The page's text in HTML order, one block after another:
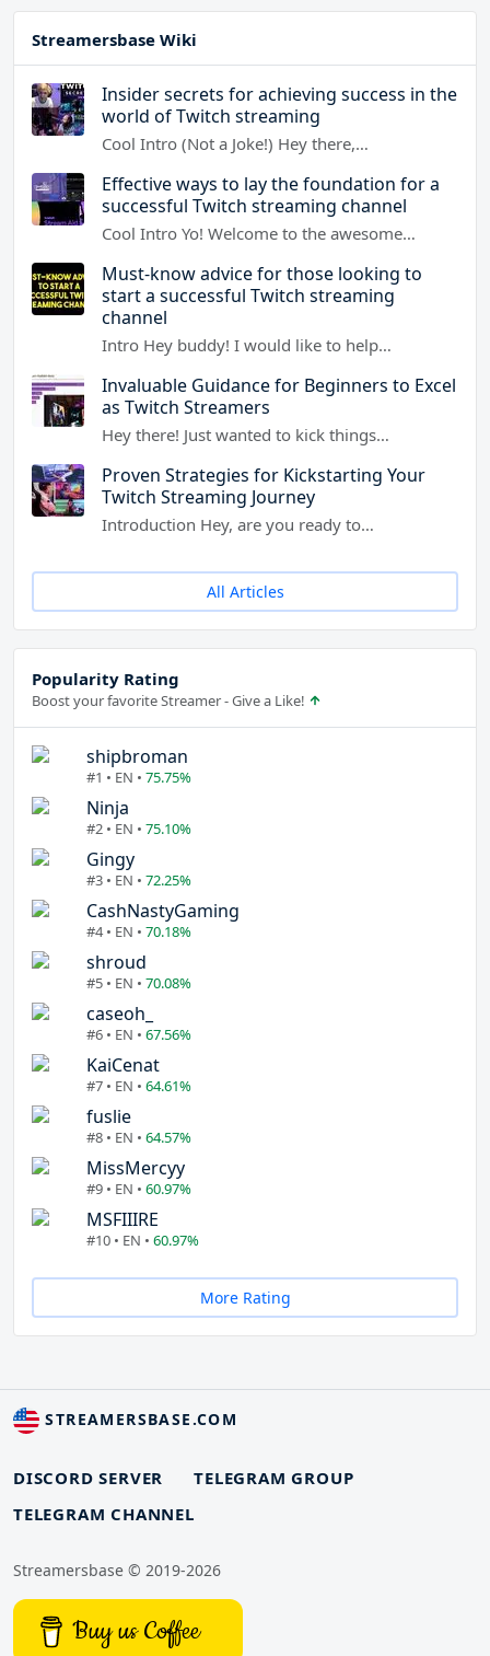
Streamersbase Wiki
Insider secrets for achieving success in the
world of Twitch streaming
Cool Intro (Not a Joke!) Hey there,…
Effective ways to lay the foundation for a
successful Twitch streaming channel
Cool Intro Yo! Welcome to the awesome…
Must-know advice for those looking to
start a successful Twitch streaming
channel
Intro Hey buddy! I would like to help…
Invaluable Guidance for Beginners to Excel
as Twitch Streamers
Hey there! Just wanted to kick things…
Proven Strategies for Kickstarting Your
Twitch Streaming Journey
Introduction Hey, are you ready to…
All Articles
Popularity Rating
Boost your favorite Streamer - Give a Like!
shipbroman
#1 • EN • 75.75%
Ninja
#2 • EN • 75.10%
Gingy
#3 • EN • 72.25%
CashNastyGaming
#4 • EN • 70.18%
shroud
#5 • EN • 70.08%
caseoh_
#6 • EN • 67.56%
KaiCenat
#7 • EN • 64.61%
fuslie
#8 • EN • 64.57%
MissMercyy
#9 • EN • 60.97%
MSFIIIRE
#10 • EN • 60.97%
More Rating
STREAMERSBASE.COM
DISCORD SERVER
TELEGRAM GROUP
TELEGRAM CHANNEL
Streamersbase © 2019-2026
Buy us Coffee